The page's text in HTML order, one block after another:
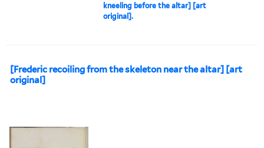
kneeling before the altar] [art
original].
[Frederic recoiling from the skeleton near the altar] [art
original]